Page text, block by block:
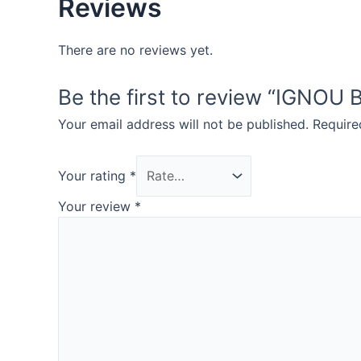
Reviews
There are no reviews yet.
Be the first to review “IGNOU
Your email address will not be published.
Your rating *
Your review *